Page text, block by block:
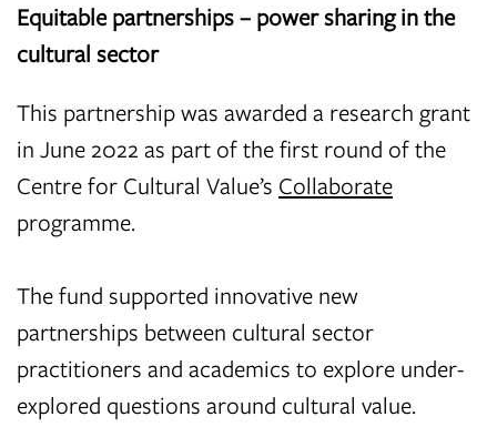
Equitable partnerships – power sharing in the
cultural sector
This partnership was awarded a research grant
in June 2022 as part of the first round of the
Centre for Cultural Value’s Collaborate
programme.
The fund supported innovative new
partnerships between cultural sector
practitioners and academics to explore under-
explored questions around cultural value.